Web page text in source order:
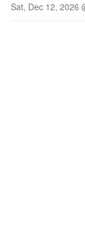
Sat, Dec 12, 2026